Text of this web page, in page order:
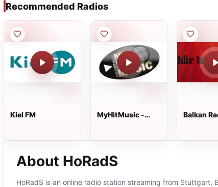
Recommended Radios
Kiel FM
MyHitMusic -
Balkan
About HoRadS
HoRadS is an online radio station streaming from